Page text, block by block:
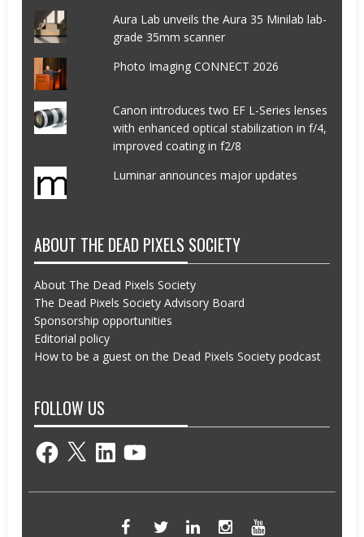
Aura Lab unveils the Aura 35 Minilab lab-
grade 35mm scanner
Photo Imaging CONNECT 2026
Canon introduces two EF L-Series lenses
with enhanced optical stabilization in f/4,
improved coating in f2/8
Luminar announces major updates
ABOUT THE DEAD PIXELS SOCIETY
About The Dead Pixels Society
The Dead Pixels Society Advisory Board
Sponsorship opportunities
Editorial policy
How to be a guest on the Dead Pixels Society podcast
FOLLOW US
Facebook
X LinkedInYouTube